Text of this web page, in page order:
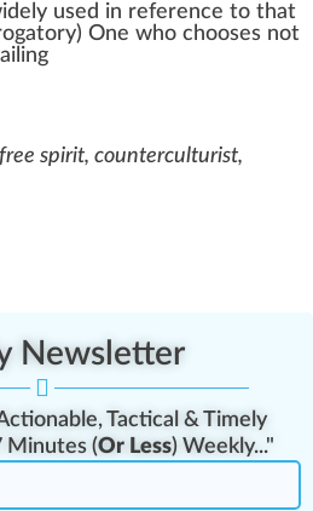
used in reference to that
) One who chooses not
spirit, counterculturist,
Newsletter
Tactical & Timely
Minutes (Or Less) Weekly..."